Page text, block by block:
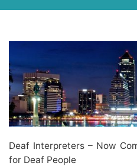
Deaf Interpreters – Now
for Deaf People